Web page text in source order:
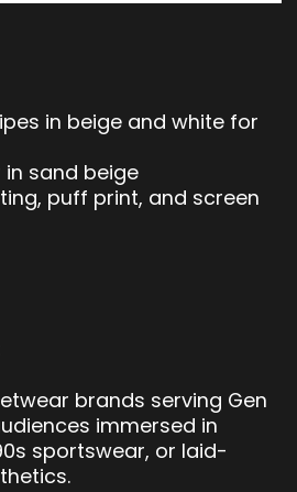
in beige and white for
sand beige
puff print, and screen
brands serving Gen
immersed in
sportswear, or laid-